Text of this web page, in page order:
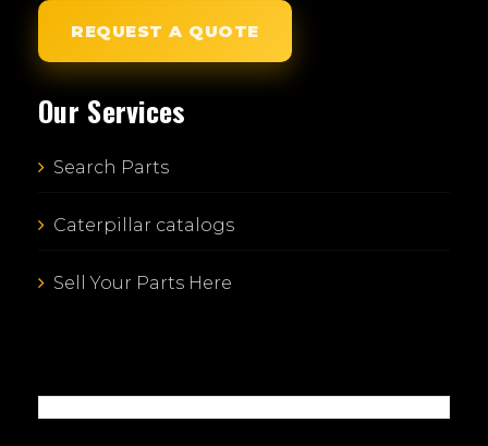
REQUEST A QUOTE
Our Services
Search Parts
Caterpillar catalogs
Sell Your Parts Here